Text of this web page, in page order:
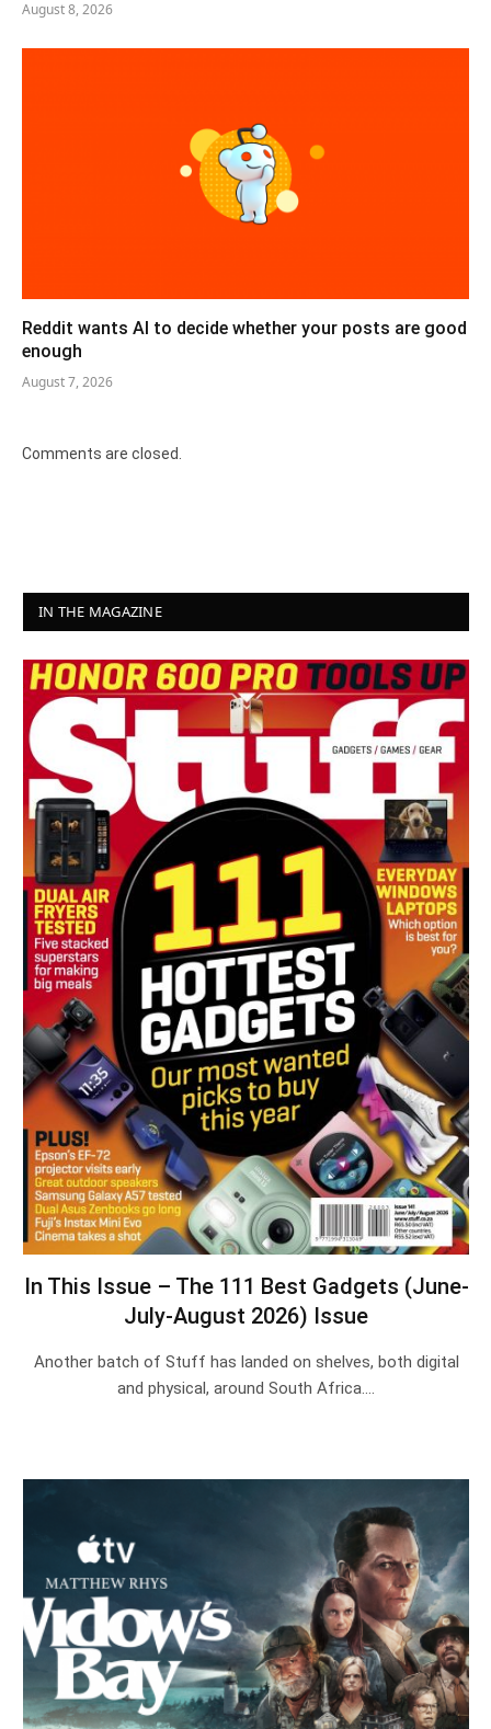
August 8, 2026
Reddit wants AI to decide whether your posts are good
enough
August 7, 2026
Comments are closed.
IN THE MAGAZINE
In This Issue – The 111 Best Gadgets (June-
July-August 2026) Issue
Another batch of Stuff has landed on shelves, both digital
and physical, around South Africa.…